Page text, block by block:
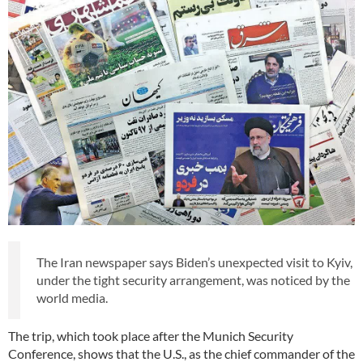
The Iran newspaper says Biden’s unexpected visit to Kyiv,
under the tight security arrangement, was noticed by the
world media.
The trip, which took place after the Munich Security
Conference, shows that the U.S., as the chief commander of the